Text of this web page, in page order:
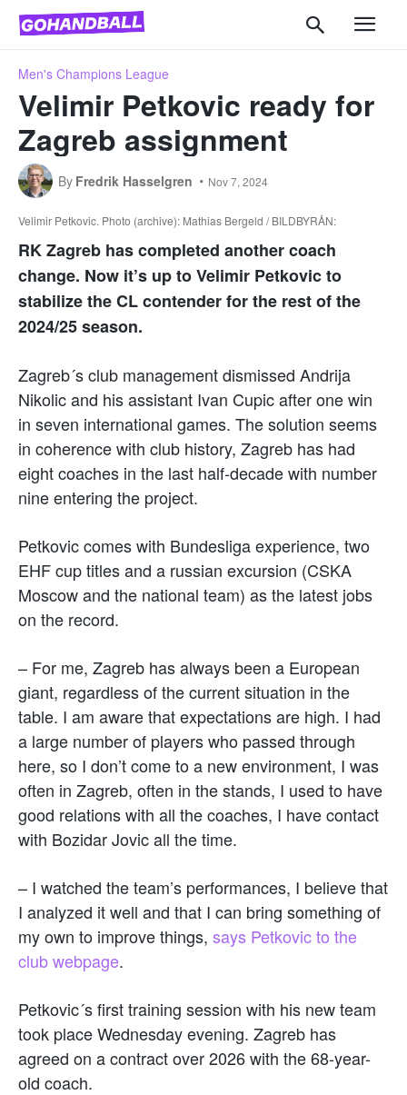
Men's Champions League
Velimir Petkovic ready for
Zagreb assignment
By Fredrik Hasselgren Nov 7, 2024
Velimir Petkovic. Photo (archive): Mathias Bergeld / BILDBYRÅN:
RK Zagreb has completed another coach
change. Now it’s up to Velimir Petkovic to
stabilize the CL contender for the rest of the
2024/25 season.
Zagreb´s club management dismissed Andrija
Nikolic and his assistant Ivan Cupic after one win
in seven international games. The solution seems
in coherence with club history, Zagreb has had
eight coaches in the last half-decade with number
nine entering the project.
Petkovic comes with Bundesliga experience, two
EHF cup titles and a russian excursion (CSKA
Moscow and the national team) as the latest jobs
on the record.
– For me, Zagreb has always been a European
giant, regardless of the current situation in the
table. I am aware that expectations are high. I had
a large number of players who passed through
here, so I don’t come to a new environment, I was
often in Zagreb, often in the stands, I used to have
good relations with all the coaches, I have contact
with Bozidar Jovic all the time.
– I watched the team’s performances, I believe that
I analyzed it well and that I can bring something of
my own to improve things, says Petkovic to the
club webpage.
Petkovic´s first training session with his new team
took place Wednesday evening. Zagreb has
agreed on a contract over 2026 with the 68-year-
old coach.